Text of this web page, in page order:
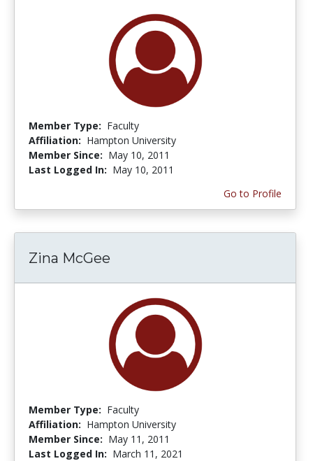
Member Type: Faculty
Affiliation: Hampton University
Member Since: May 10, 2011
Last Logged In: May 10, 2011
Go to Profile
Zina McGee
Member Type: Faculty
Affiliation: Hampton University
Member Since: May 11, 2011
Last Logged In: March 11, 2021